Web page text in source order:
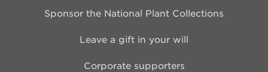
Sponsor the National Plant Collections
Leave a gift in your will
Corporate supporters